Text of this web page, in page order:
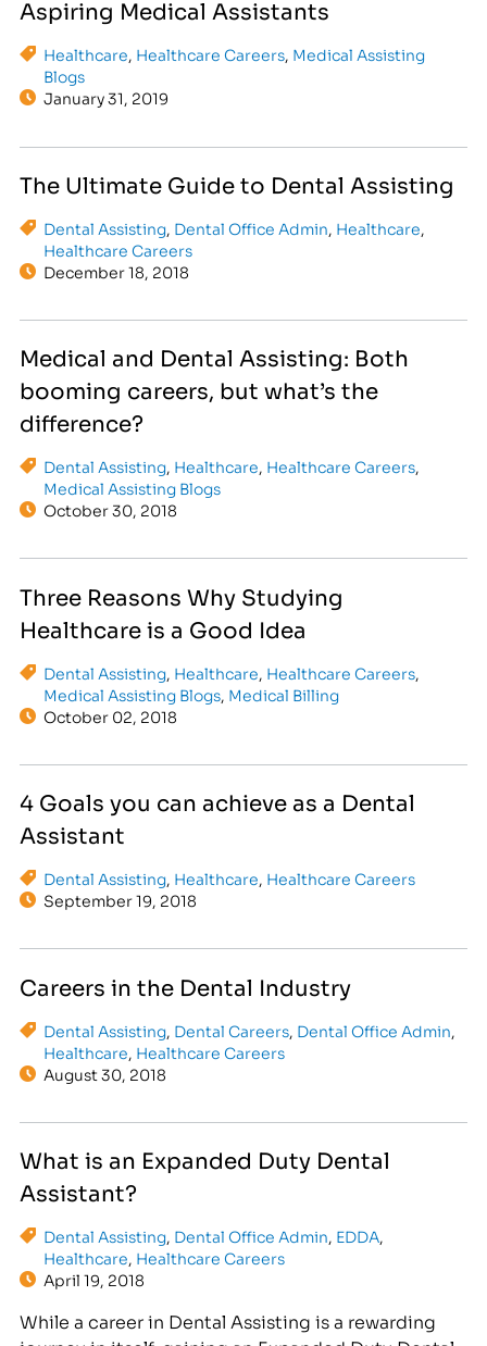
Aspiring Medical Assistants
Healthcare, Healthcare Careers, Medical Assisting
Blogs
January 31, 2019
The Ultimate Guide to Dental Assisting
Dental Assisting, Dental Office Admin, Healthcare,
Healthcare Careers
December 18, 2018
Medical and Dental Assisting: Both
booming careers, but what’s the
difference?
Dental Assisting, Healthcare, Healthcare Careers,
Medical Assisting Blogs
October 30, 2018
Three Reasons Why Studying
Healthcare is a Good Idea
Dental Assisting, Healthcare, Healthcare Careers,
Medical Assisting Blogs, Medical Billing
October 02, 2018
4 Goals you can achieve as a Dental
Assistant
Dental Assisting, Healthcare, Healthcare Careers
September 19, 2018
Careers in the Dental Industry
Dental Assisting, Dental Careers, Dental Office Admin,
Healthcare, Healthcare Careers
August 30, 2018
What is an Expanded Duty Dental
Assistant?
Dental Assisting, Dental Office Admin, EDDA,
Healthcare, Healthcare Careers
April 19, 2018
While a career in Dental Assisting is a rewarding